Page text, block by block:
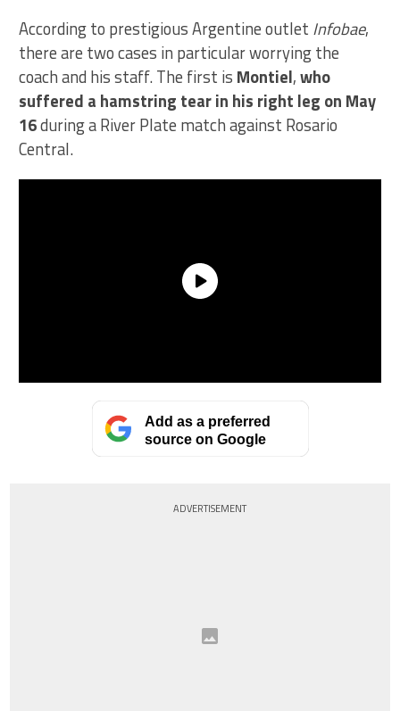
According to prestigious Argentine outlet Infobae,
there are two cases in particular worrying the
coach and his staff. The first is Montiel,who
suffered a hamstring tear in his right leg on May
16during a River Plate match against Rosario
Central.
Add as a preferred
source on Google
ADVERTISEMENT